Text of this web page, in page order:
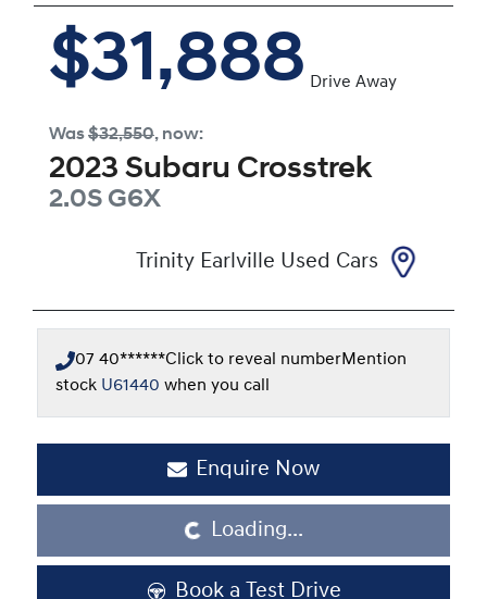
$31,888 Drive Away
Was$32,550, now:
2023 Subaru Crosstrek
2.0S G6X
Trinity Earlville Used Cars
07 40******Click to reveal numberMention
stock U61440 when you call
Enquire Now
Loading... Loading...
Book a Test Drive